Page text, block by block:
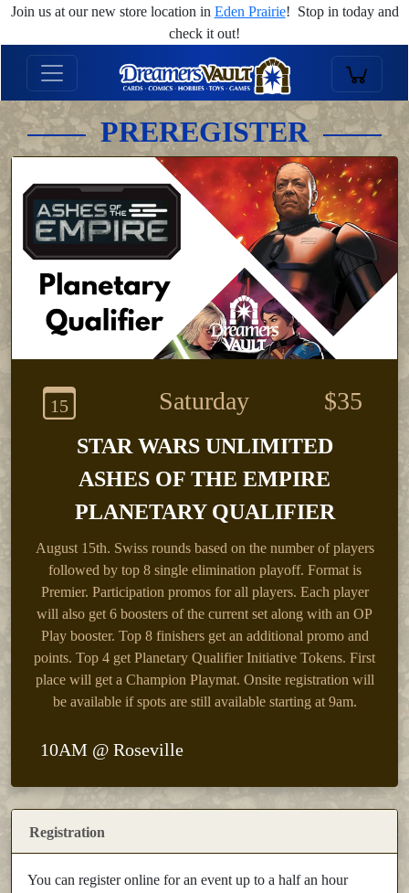
Join us at our new store location in Eden Prairie! Stop in today and
check it out!
PREREGISTER
15 Saturday $35
STAR WARS UNLIMITED
ASHES OF THE EMPIRE
PLANETARY QUALIFIER
August 15th. Swiss rounds based on the number of players
followed by top 8 single elimination playoff. Format is
Premier. Participation promos for all players. Each player
will also get 6 boosters of the current set along with an OP
Play booster. Top 8 finishers get an additional promo and
points. Top 4 get Planetary Qualifier Initiative Tokens. First
place will get a Champion Playmat. Onsite registration will
be available if spots are still available starting at 9am.
10AM @ Roseville
Registration
You can register online for an event up to a half an hour